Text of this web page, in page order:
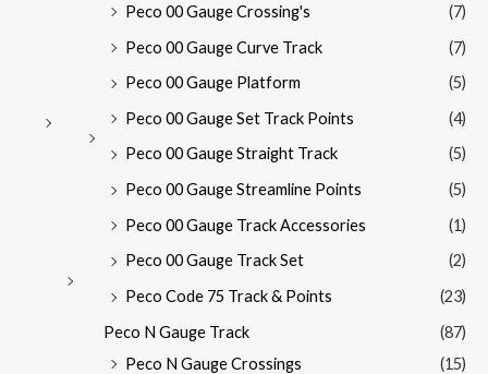
Peco 00 Gauge Crossing's
(7)
Peco 00 Gauge Curve Track
(7)
Peco 00 Gauge Platform
(5)
Peco 00 Gauge Set Track Points
(4)
Peco 00 Gauge Straight Track
(5)
Peco 00 Gauge Streamline Points
(5)
Peco 00 Gauge Track Accessories
(1)
Peco 00 Gauge Track Set
(2)
Peco Code 75 Track & Points
(23)
Peco N Gauge Track
(87)
Peco N Gauge Crossings
(15)